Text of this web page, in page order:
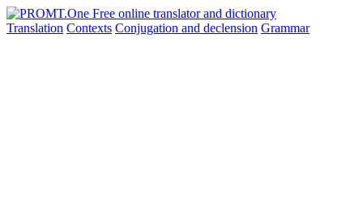
Translation Contexts Conjugation and declension Grammar